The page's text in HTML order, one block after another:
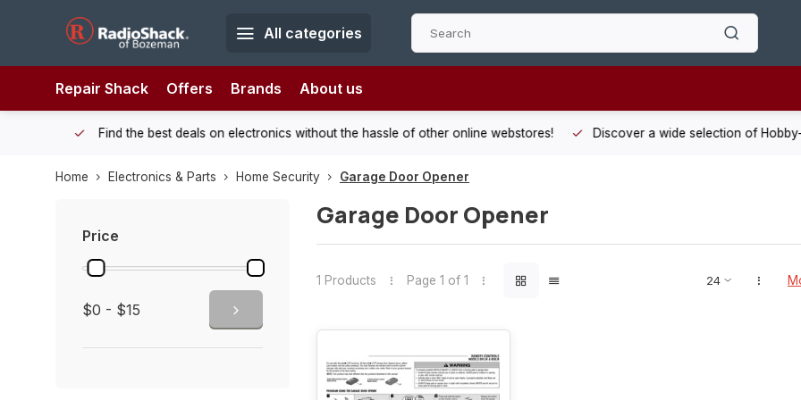
All categories
Repair Shack Offers Brands About us
Find the best deals on electronics without the hassle of other online webstores! Discover a wide selection of Hobby-
Home Electronics & Parts Home Security Garage Door Opener
Price
$0 - $15
Garage Door Opener
1 Products Page 1 of 1